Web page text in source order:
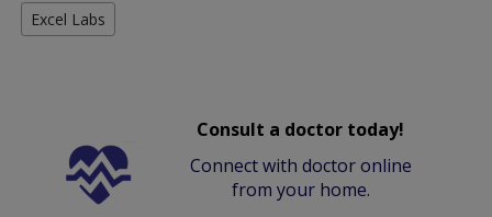
Excel Labs
Consult a doctor today!
Connect with doctor online
from your home.